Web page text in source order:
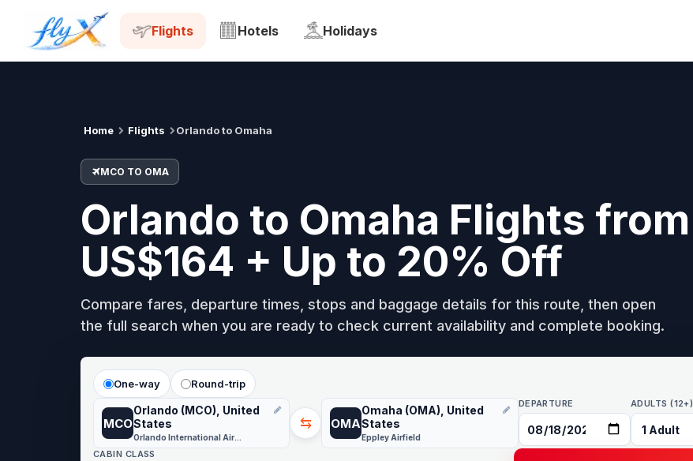
Flights Hotels Holidays
Home Flights Orlando to Omaha
MCO TO OMA
Orlando to Omaha Flights from
US$164 + Up to 20% Off
Compare fares, departure times, stops and baggage details for this route, then open
the full search when you are ready to check current availability and complete booking.
One-way Round-trip
MCO
Orlando (MCO), United
States
Orlando International Airport
⇆ OMA
Omaha (OMA), United
States
Eppley Airfield
DEPARTURE ADULTS (12+)
CABIN CLASS
MCO OMA Tue, 18 Aug